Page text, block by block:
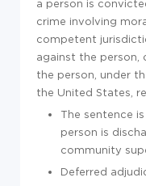
a person is
crime involving
competent
against the person,
the person, under
the United States,
The sentence
person is
community
Deferred